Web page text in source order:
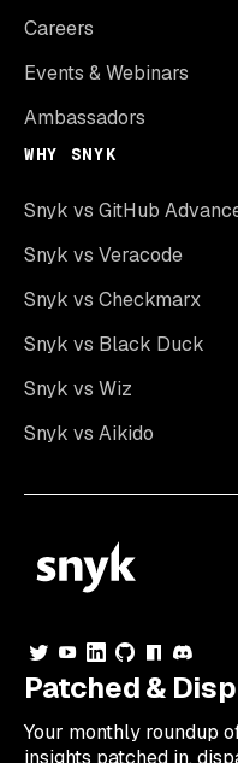
Careers
Events & Webinars
Ambassadors
WHY SNYK
Snyk vs GitHub
Snyk vs Veracode
Snyk vs Checkmarx
Snyk vs Black Duck
Snyk vs Wiz
Snyk vs Aikido
Patched &
Your monthly roundup
insights patched in,